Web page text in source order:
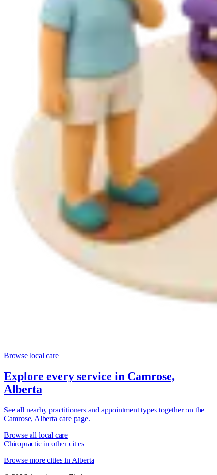
Browse local care
Explore every service in Camrose,
Alberta
See all nearby practitioners and appointment types together on the
Camrose, Alberta care page.
Browse all local care
Chiropractic in other cities
Browse more cities in Alberta